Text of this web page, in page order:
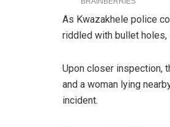
As Kwazakhele police
riddled with bullet
Upon closer inspection,
and a woman lying
incident.